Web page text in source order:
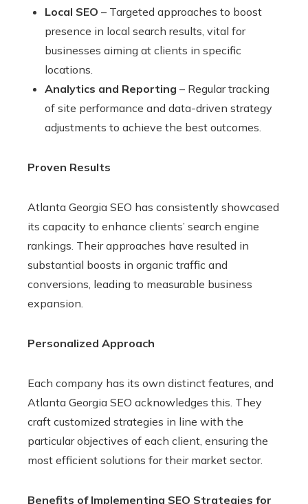
Local SEO – Targeted approaches to boost
presence in local search results, vital for
businesses aiming at clients in specific
locations.
Analytics and Reporting – Regular tracking
of site performance and data-driven strategy
adjustments to achieve the best outcomes.
Proven Results
Atlanta Georgia SEO has consistently showcased
its capacity to enhance clients’ search engine
rankings. Their approaches have resulted in
substantial boosts in organic traffic and
conversions, leading to measurable business
expansion.
Personalized Approach
Each company has its own distinct features, and
Atlanta Georgia SEO acknowledges this. They
craft customized strategies in line with the
particular objectives of each client, ensuring the
most efficient solutions for their market sector.
Benefits of Implementing SEO Strategies for